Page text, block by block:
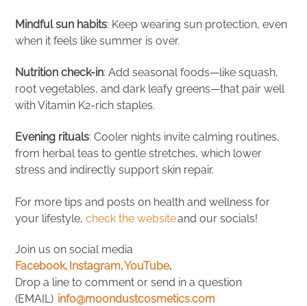
Mindful sun habits: Keep wearing sun protection, even
when it feels like summer is over.
Nutrition check-in: Add seasonal foods—like squash,
root vegetables, and dark leafy greens—that pair well
with Vitamin K2-rich staples.
Evening rituals: Cooler nights invite calming routines,
from herbal teas to gentle stretches, which lower
stress and indirectly support skin repair.
For more tips and posts on health and wellness for
your lifestyle,check the websiteand our socials!
Join us on social media
Facebook, Instagram,YouTube.
Drop a line to comment or send in a question
(EMAIL) info@moondustcosmetics.com